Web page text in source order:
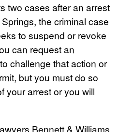
two cases after an arrest
the criminal case
to suspend or revoke
can request an
challenge that action or
but you must do so
your arrest or you will
Bennett & Williams